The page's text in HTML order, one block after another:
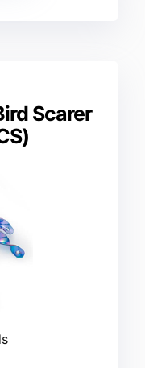
Scarer